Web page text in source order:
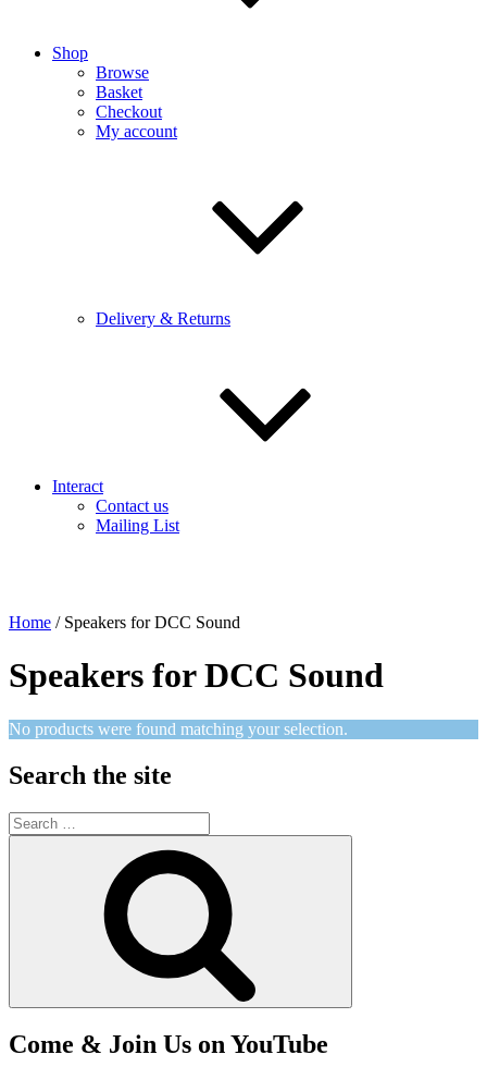
Shop
Browse
Basket
Checkout
My account
Delivery & Returns
Interact
Contact us
Mailing List
Home / Speakers for DCC Sound
Speakers for DCC Sound
No products were found matching your selection.
Search the site
Search
for:
Come & Join Us on YouTube